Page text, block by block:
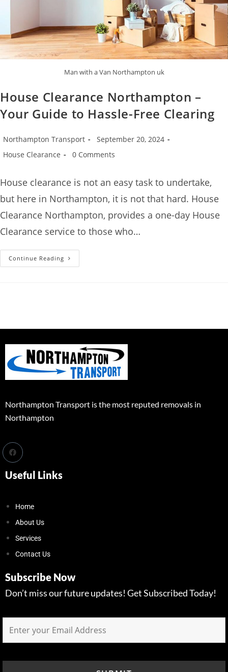
Man with a Van Northampton uk
House Clearance Northampton –
Your Guide to Hassle-Free Clearing
Northampton Transport
September 20, 2024
House Clearance
0 Comments
House clearance is not an easy task to undertake,
but here in Northampton, it is not that hard. House
Clearance Northampton, provides a one-day House
Clearance service to those who…
Continue Reading
Northampton Transport is the most reputed removals in
Northampton
Useful Links
Home
About Us
Services
Contact Us
Subscribe Now
Don’t miss our future updates! Get Subscribed Today!